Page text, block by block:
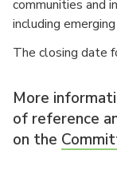
communities and
including
The closing date
More
of reference
on the